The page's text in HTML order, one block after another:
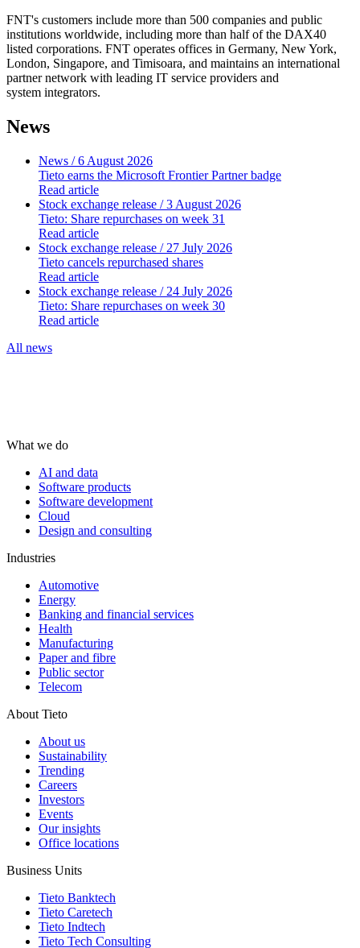
FNT's customers include more than 500 companies and public
institutions worldwide, including more than half of the DAX40
listed corporations. FNT operates offices in Germany, New York,
London, Singapore, and Timisoara, and maintains an international
partner network with leading IT service providers and
system integrators.
News
News / 6 August 2026
Tieto earns the Microsoft Frontier Partner badge
Read article
Stock exchange release / 3 August 2026
Tieto: Share repurchases on week 31
Read article
Stock exchange release / 27 July 2026
Tieto cancels repurchased shares
Read article
Stock exchange release / 24 July 2026
Tieto: Share repurchases on week 30
Read article
All news
What we do
AI and data
Software products
Software development
Cloud
Design and consulting
Industries
Automotive
Energy
Banking and financial services
Health
Manufacturing
Paper and fibre
Public sector
Telecom
About Tieto
About us
Sustainability
Trending
Careers
Investors
Events
Our insights
Office locations
Business Units
Tieto Banktech
Tieto Caretech
Tieto Indtech
Tieto Tech Consulting